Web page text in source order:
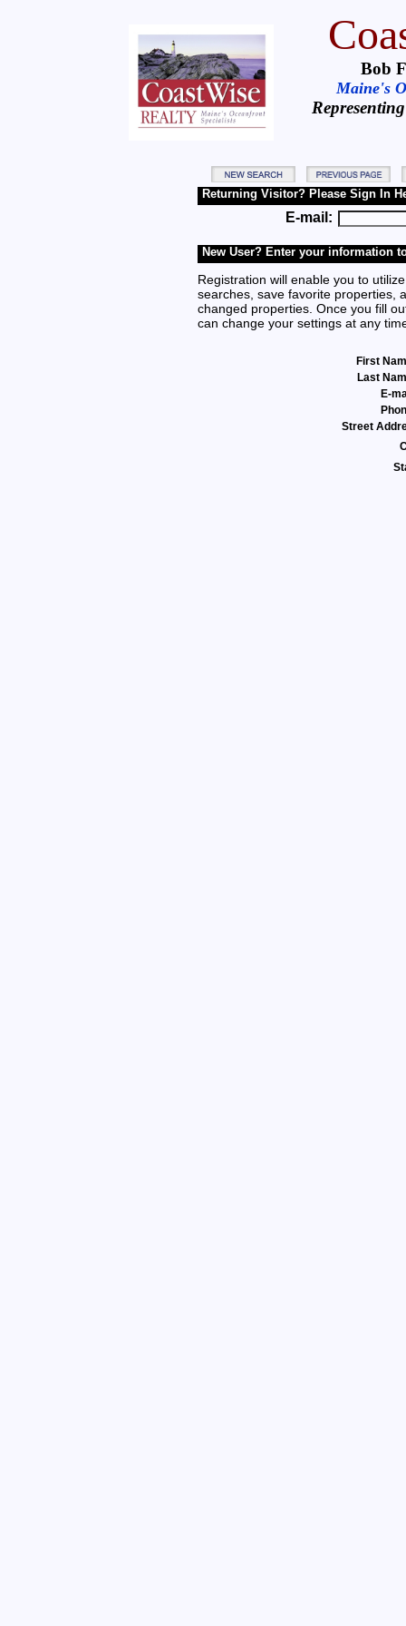
Bob
Maine's
Returning Visitor? Please Sign In
E-mail:
New User? Enter your information
Registration will enable you to
searches, save favorite properties,
changed properties. Once you fill
can change your settings at any
First
Last
E-
Street